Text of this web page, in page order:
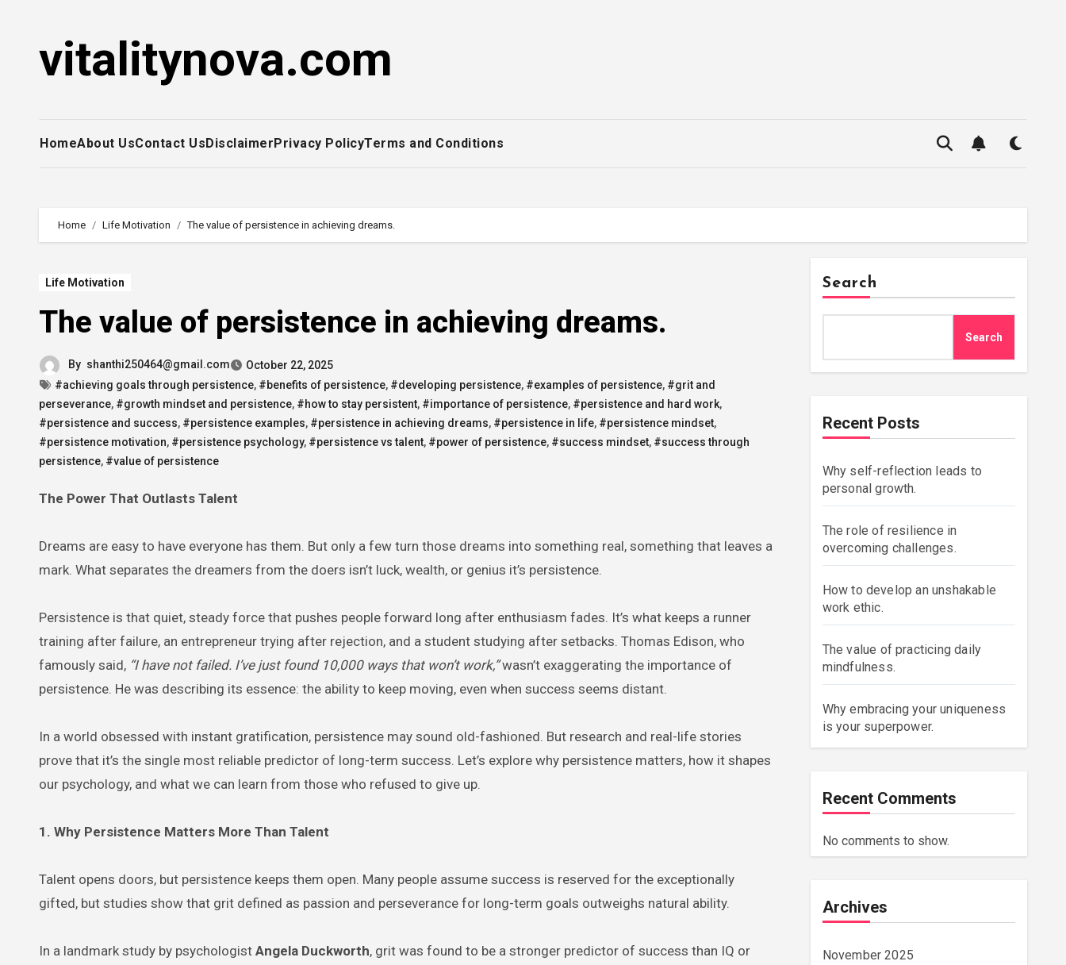
contentvitalitynova.com
HomeAbout UsContact UsDisclaimerPrivacy PolicyTerms and Conditions
Home Life Motivation The value of persistence in achieving dreams.
Life Motivation
The value of persistence in achieving dreams.
By shanthi250464@gmail.com
October 22, 2025
#achieving goals through persistence, #benefits of persistence, #developing persistence, #examples of persistence, #grit and
perseverance, #growth mindset and persistence, #how to stay persistent, #importance of persistence, #persistence and hard work,
#persistence and success, #persistence examples, #persistence in achieving dreams, #persistence in life, #persistence mindset,
#persistence motivation, #persistence psychology, #persistence vs talent, #power of persistence, #success mindset, #success through
persistence, #value of persistence
The Power That Outlasts Talent
Dreams are easy to have everyone has them. But only a few turn those dreams into something real, something that leaves a
mark. What separates the dreamers from the doers isn’t luck, wealth, or genius it’s persistence.
Persistence is that quiet, steady force that pushes people forward long after enthusiasm fades. It’s what keeps a runner
training after failure, an entrepreneur trying after rejection, and a student studying after setbacks. Thomas Edison, who
famously said, “I have not failed. I’ve just found 10,000 ways that won’t work,”wasn’t exaggerating the importance of
persistence. He was describing its essence: the ability to keep moving, even when success seems distant.
In a world obsessed with instant gratification, persistence may sound old-fashioned. But research and real-life stories
prove that it’s the single most reliable predictor of long-term success. Let’s explore why persistence matters, how it shapes
our psychology, and what we can learn from those who refused to give up.
1. Why Persistence Matters More Than Talent
Talent opens doors, but persistence keeps them open. Many people assume success is reserved for the exceptionally
gifted, but studies show that grit defined as passion and perseverance for long-term goals outweighs natural ability.
In a landmark study by psychologist Angela Duckworth, grit was found to be a stronger predictor of success than IQ or
Search
Search
Recent Posts
Why self-reflection leads to
personal growth.
The role of resilience in
overcoming challenges.
How to develop an unshakable
work ethic.
The value of practicing daily
mindfulness.
Why embracing your uniqueness
is your superpower.
Recent Comments
No comments to show.
Archives
November 2025